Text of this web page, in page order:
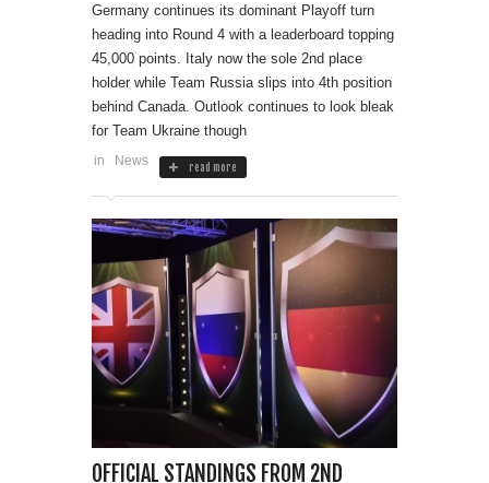
Germany continues its dominant Playoff turn
heading into Round 4 with a leaderboard topping
45,000 points. Italy now the sole 2nd place
holder while Team Russia slips into 4th position
behind Canada. Outlook continues to look bleak
for Team Ukraine though
in News read more
OFFICIAL STANDINGS FROM 2ND